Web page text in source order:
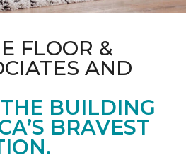
FLOOR &
AND
BUILDING
BRAVEST